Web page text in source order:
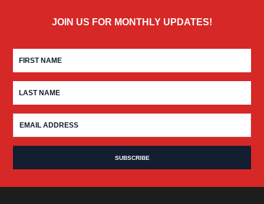
JOIN US FOR MONTHLY UPDATES!